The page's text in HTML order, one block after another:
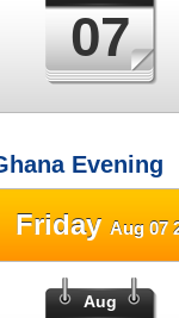
07
Evening
Friday Aug 07
Aug